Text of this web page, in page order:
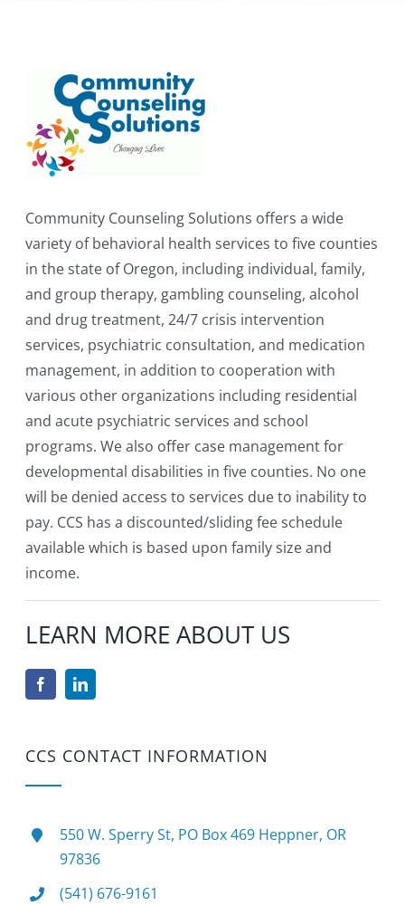
Community Counseling Solutions offers a wide
variety of behavioral health services to five counties
in the state of Oregon, including individual, family,
and group therapy, gambling counseling, alcohol
and drug treatment, 24/7 crisis intervention
services, psychiatric consultation, and medication
management, in addition to cooperation with
various other organizations including residential
and acute psychiatric services and school
programs. We also offer case management for
developmental disabilities in five counties. No one
will be denied access to services due to inability to
pay. CCS has a discounted/sliding fee schedule
available which is based upon family size and
income.
LEARN MORE ABOUT US
CCS CONTACT INFORMATION
550 W. Sperry St, PO Box 469 Heppner, OR
97836
(541) 676-9161